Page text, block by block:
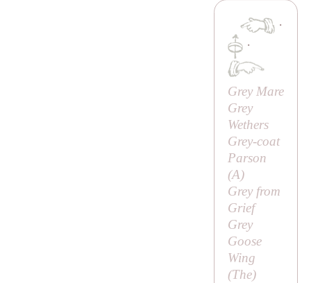
·
·
Grey Mare
Grey
Wethers
Grey-coat
Parson
(A)
Grey from
Grief
Grey
Goose
Wing
(The)